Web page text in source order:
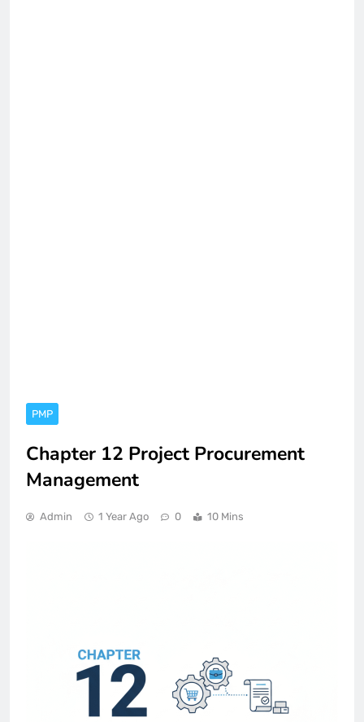
PMP
Chapter 12 Project Procurement
Management
Admin 1 Year Ago 0 10 Mins